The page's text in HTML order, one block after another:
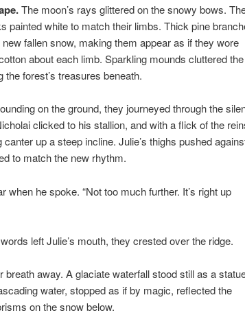
The moon’s rays glittered on the snowy bows.
painted white to match their limbs. Thick pine
fallen snow, making them appear as if they wore
about each limb. Sparkling mounds cluttered the
forest’s treasures beneath.
on the ground, they journeyed through the
clicked to his stallion, and with a flick of the
up a steep incline. Julie’s thighs pushed
to match the new rhythm.
when he spoke. “Not too much further. It’s right up
left Julie’s mouth, they crested over the ridge.
away. A glaciate waterfall stood still as a
water, stopped as if by magic, reflected the
on the snow below.